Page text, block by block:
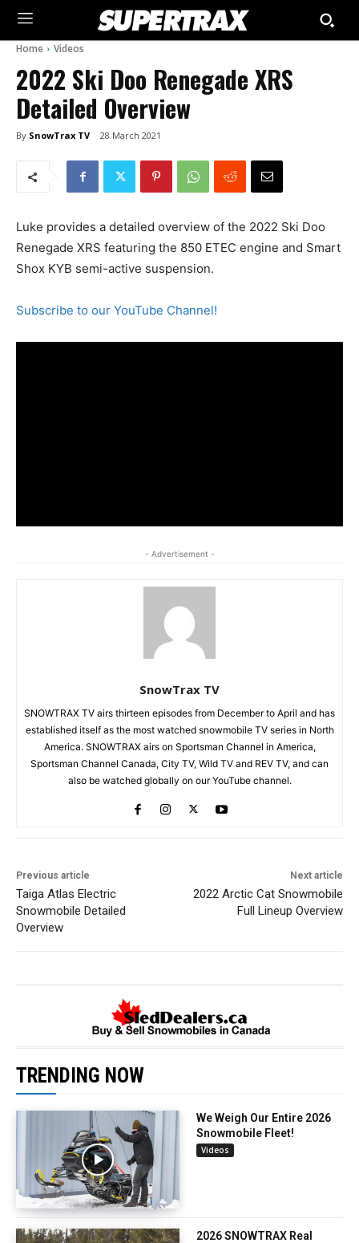
Home Videos
2022 Ski Doo Renegade XRS
Detailed Overview
By SnowTrax TV 28 March 2021
Luke provides a detailed overview of the 2022 Ski Doo
Renegade XRS featuring the 850 ETEC engine and Smart
Shox KYB semi-active suspension.
Subscribe to our YouTube Channel!
- Advertisement -
SnowTrax TV
SNOWTRAX TV airs thirteen episodes from December to April and has
established itself as the most watched snowmobile TV series in North
America. SNOWTRAX airs on Sportsman Channel in America,
Sportsman Channel Canada, City TV, Wild TV and REV TV, and can
also be watched globally on our YouTube channel.
Previous article
Taiga Atlas Electric
Snowmobile Detailed
Overview
Next article
2022 Arctic Cat Snowmobile
Full Lineup Overview
TRENDING NOW
We Weigh Our Entire 2026
Snowmobile Fleet!
Videos
2026 SNOWTRAX Real